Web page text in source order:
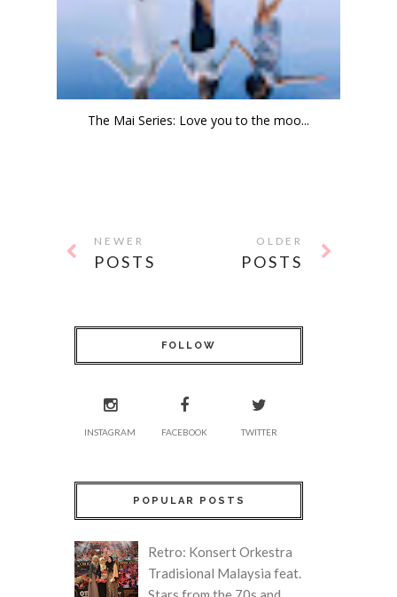
The Mai Series: Love you to the moo...
NEWER
POSTS
OLDER
POSTS
FOLLOW
INSTAGRAM FACEBOOK TWITTER
POPULAR POSTS
Retro: Konsert Orkestra
Tradisional Malaysia feat.